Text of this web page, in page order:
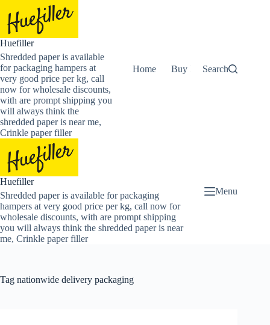
content
Huefiller
Shredded paper is available
for packaging hampers at
very good price per kg, call
now for wholesale discounts,
with are prompt shipping you
will always think the
shredded paper is near me,
Crinkle paper filler
Home Buy Now Shredded
Search
Huefiller
Shredded paper is available for packaging
hampers at very good price per kg, call now for
wholesale discounts, with are prompt shipping
you will always think the shredded paper is near
me, Crinkle paper filler
Menu
Tag nationwide delivery packaging